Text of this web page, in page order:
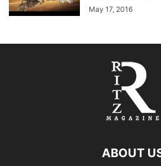
May 17, 2016
ABOUT